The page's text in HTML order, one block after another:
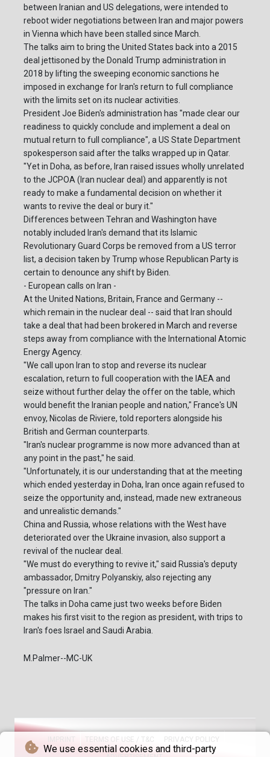
We use essential cookies and third-party
between Iranian and US delegations, were intended to
reboot wider negotiations between Iran and major powers
in Vienna which have been stalled since March.
The talks aim to bring the United States back into a 2015
deal jettisoned by the Donald Trump administration in
2018 by lifting the sweeping economic sanctions he
imposed in exchange for Iran's return to full compliance
with the limits set on its nuclear activities.
President Joe Biden's administration has "made clear our
readiness to quickly conclude and implement a deal on
mutual return to full compliance", a US State Department
spokesperson said after the talks wrapped up in Qatar.
"Yet in Doha, as before, Iran raised issues wholly unrelated
to the JCPOA (Iran nuclear deal) and apparently is not
ready to make a fundamental decision on whether it
wants to revive the deal or bury it."
Differences between Tehran and Washington have
notably included Iran's demand that its Islamic
Revolutionary Guard Corps be removed from a US terror
list, a decision taken by Trump whose Republican Party is
certain to denounce any shift by Biden.
- European calls on Iran -
At the United Nations, Britain, France and Germany --
which remain in the nuclear deal -- said that Iran should
take a deal that had been brokered in March and reverse
steps away from compliance with the International Atomic
Energy Agency.
"We call upon Iran to stop and reverse its nuclear
escalation, return to full cooperation with the IAEA and
seize without further delay the offer on the table, which
would benefit the Iranian people and nation," France's UN
envoy, Nicolas de Riviere, told reporters alongside his
British and German counterparts.
"Iran's nuclear programme is now more advanced than at
any point in the past," he said.
"Unfortunately, it is our understanding that at the meeting
which ended yesterday in Doha, Iran once again refused to
seize the opportunity and, instead, made new extraneous
and unrealistic demands."
China and Russia, whose relations with the West have
deteriorated over the Ukraine invasion, also support a
revival of the nuclear deal.
"We must do everything to revive it," said Russia's deputy
ambassador, Dmitry Polyanskiy, also rejecting any
"pressure on Iran."
The talks in Doha came just two weeks before Biden
makes his first visit to the region as president, with trips to
Iran's foes Israel and Saudi Arabia.
M.Palmer--MC-UK
TERMS OF USE / T&C PRIVACY POLICY